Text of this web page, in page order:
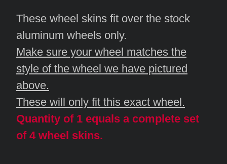
These wheel skins fit over the stock
aluminum wheels only.
Make sure your wheel matches the
style of the wheel we have pictured
above.
These will only fit this exact wheel.
Quantity of 1 equals a complete set
of 4 wheel skins.